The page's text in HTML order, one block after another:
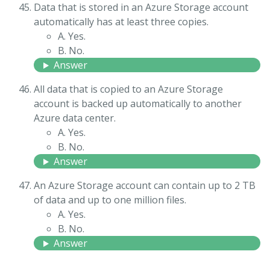
Data that is stored in an Azure Storage account
automatically has at least three copies.
A. Yes.
B. No.
Answer
All data that is copied to an Azure Storage
account is backed up automatically to another
Azure data center.
A. Yes.
B. No.
Answer
An Azure Storage account can contain up to 2 TB
of data and up to one million files.
A. Yes.
B. No.
Answer